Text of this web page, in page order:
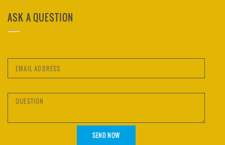
ASK A QUESTION